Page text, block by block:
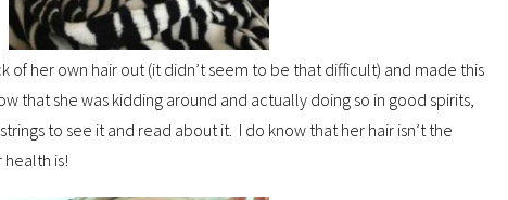
of her own hair out (it didn’t seem to be that difficult) and made this
that she was kidding around and actually doing so in good spirits,
to see it and read about it. I do know that her hair isn’t the
is!